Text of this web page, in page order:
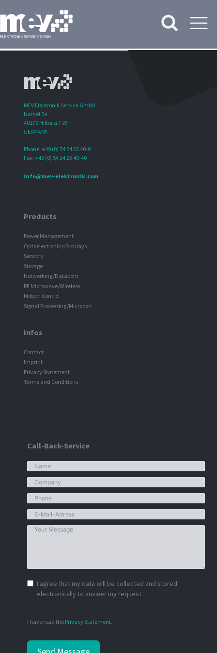
MEV Elektronik Service GmbH
Nordel 5a
49176 Hilter a.T.W.
GERMANY
Phone: +49 (0) 54 24 23 40-0
Fax: +49 (0) 54 24 23 40-40
info@mev-elektronik.com
Products
Power Management
Optoelectronics/Displays
Sensors
Storage
Networking/Datacom
RF Microwave/Wireless
Motion Control
Signal Processing/Microcon.
Infos
Contact
Imprint
Privacy Statement
Terms and Conditions
Call-Back-Service
I agree that my data will be collected and stored
electronically to answer my request.
I have read the Privacy Statement.